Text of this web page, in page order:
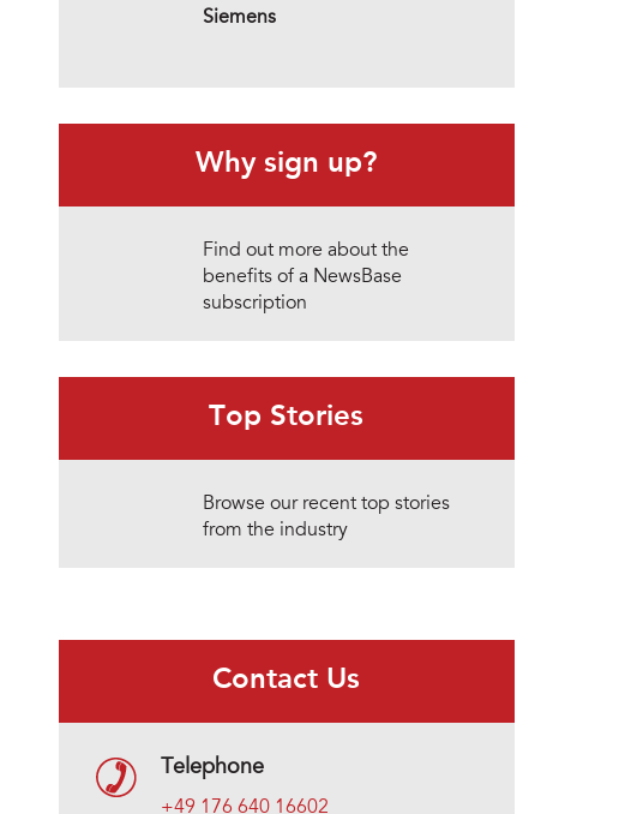
Siemens
Why sign up?
Find out more about the
benefits of a NewsBase
subscription
Top Stories
Browse our recent top stories
from the industry
Contact Us
Telephone
+49 176 640 16602